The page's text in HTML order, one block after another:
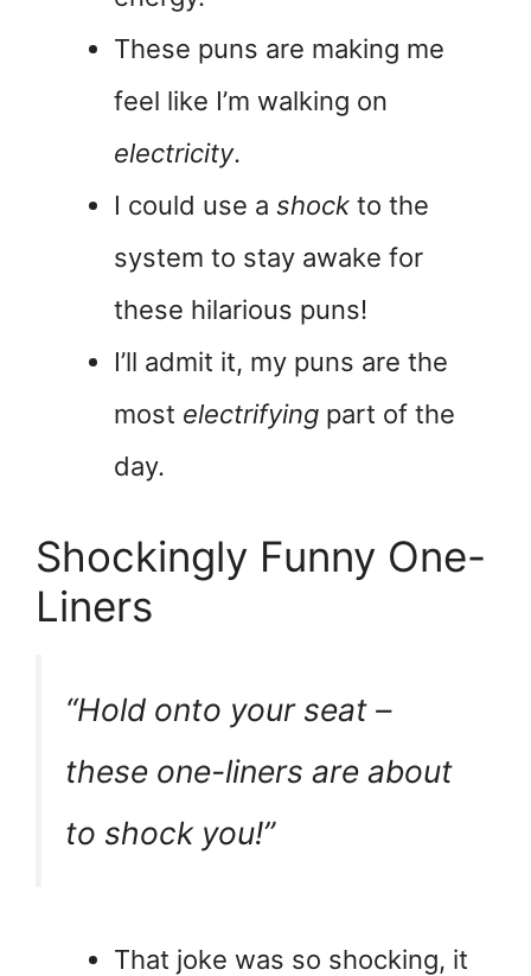
These puns are making me
feel like I’m walking on
electricity.
I could use a shock to the
system to stay awake for
these hilarious puns!
I’ll admit it, my puns are the
most electrifying part of the
day.
Shockingly Funny One-
Liners
“Hold onto your seat –
these one-liners are about
to shockyou!”
That joke was so shocking, it